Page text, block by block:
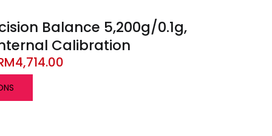
Balance 5,200g/0.1g,
Calibration
4,714.00